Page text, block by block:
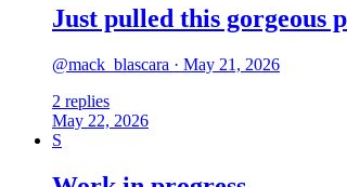
Just pulled this gorgeous
@mack_blascara · May 21, 2026
2 replies
May 22, 2026
S